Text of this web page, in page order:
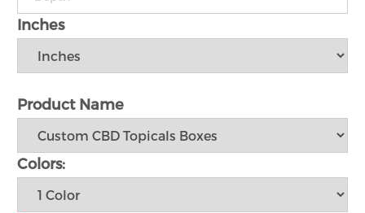
Inches
Product Name
Colors: